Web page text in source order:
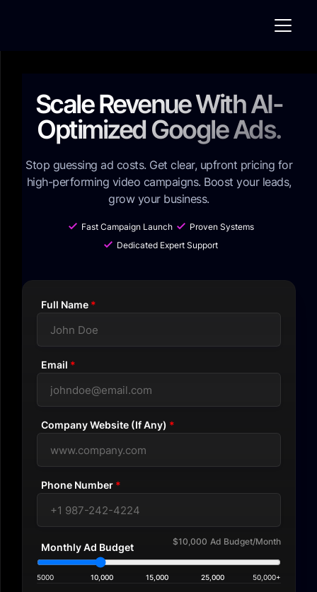
Scale Revenue With AI-
Optimized Google Ads.
Stop guessing ad costs. Get clear, upfront pricing for
high-performing video campaigns. Boost your leads,
grow your business.
Fast Campaign Launch
Proven Systems
Dedicated Expert Support
Full Name *
Email *
Company Website (If Any) *
Phone Number *
Monthly Ad Budget
$10,000 Ad Budget/Month
5000 10,000 15,000 25,000 50,000+